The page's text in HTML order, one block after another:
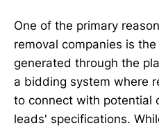
One of the primary
removal companies is
generated through the
a bidding system where
to connect with potential
leads' specifications.